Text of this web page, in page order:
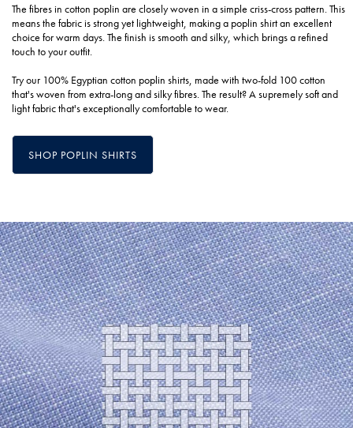
The fibres in cotton poplin are closely woven in a simple criss-cross pattern. This
means the fabric is strong yet lightweight, making a poplin shirt an excellent
choice for warm days. The finish is smooth and silky, which brings a refined
touch to your outfit.
Try our 100% Egyptian cotton poplin shirts, made with two-fold 100 cotton
that's woven from extra-long and silky fibres. The result? A supremely soft and
light fabric that's exceptionally comfortable to wear.
SHOP POPLIN SHIRTS